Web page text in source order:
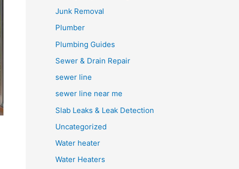
Junk Removal
Plumber
Plumbing Guides
Sewer & Drain Repair
sewer line
sewer line near me
Slab Leaks & Leak Detection
Uncategorized
Water heater
Water Heaters